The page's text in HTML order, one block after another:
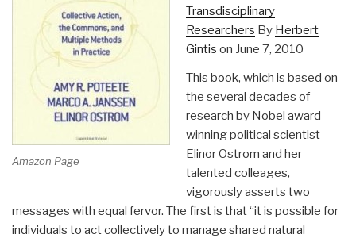
Amazon Page
Transdisciplinary
Researchers By Herbert
Gintis on June 7, 2010
This book, which is based on
the several decades of
research by Nobel award
winning political scientist
Elinor Ostrom and her
talented colleages,
vigorously asserts two
messages with equal fervor. The first is that “it is possible for
individuals to act collectively to manage shared natural